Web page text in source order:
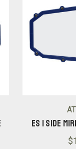
ES 1 SIDE